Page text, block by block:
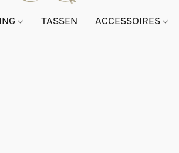
TASSEN ACCESSOIRES